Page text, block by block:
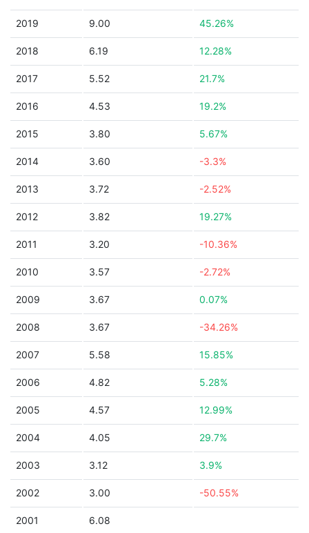
2019 9.00 45.26%
2018 6.19 12.28%
2017 5.52 21.7%
2016 4.53 19.2%
2015 3.80 5.67%
2014 3.60 -3.3%
2013 3.72 -2.52%
2012 3.82 19.27%
2011 3.20 -10.36%
2010 3.57 -2.72%
2009 3.67 0.07%
2008 3.67 -34.26%
2007 5.58 15.85%
2006 4.82 5.28%
2005 4.57 12.99%
2004 4.05 29.7%
2003 3.12 3.9%
2002 3.00 -50.55%
2001 6.08